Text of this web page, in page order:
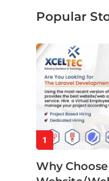
Popular
1
Why